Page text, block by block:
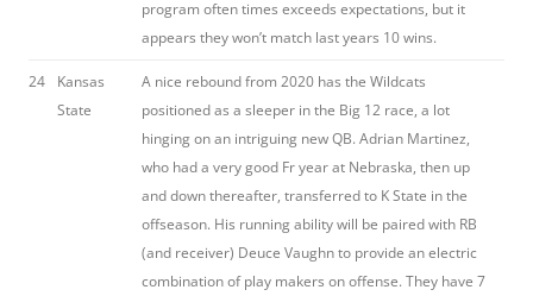
program often times exceeds expectations, but it
appears they won’t match last years 10 wins.
24
Kansas
State
A nice rebound from 2020 has the Wildcats
positioned as a sleeper in the Big 12 race, a lot
hinging on an intriguing new QB. Adrian Martinez,
who had a very good Fr year at Nebraska, then up
and down thereafter, transferred to K State in the
offseason. His running ability will be paired with RB
(and receiver) Deuce Vaughn to provide an electric
combination of play makers on offense. They have 7